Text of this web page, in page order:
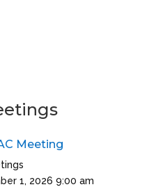
Meeting
1, 2026 9:00 am